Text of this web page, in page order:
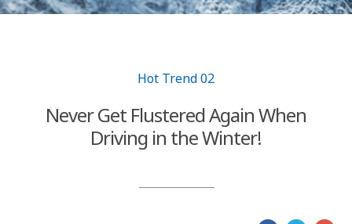
Hot Trend 02
Never Get Flustered Again When
Driving in the Winter!